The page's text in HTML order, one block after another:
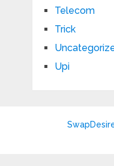
Telecom
Trick
Upi